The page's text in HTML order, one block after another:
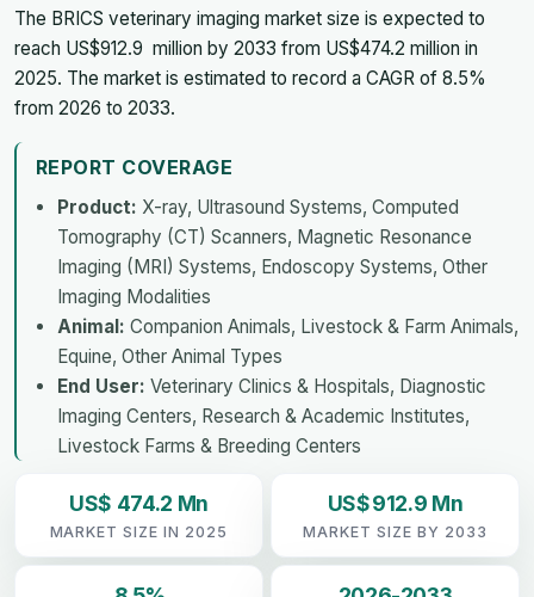
The BRICS veterinary imaging market size is expected to
reach US$912.9 million by 2033 from US$474.2 million in
2025. The market is estimated to record a CAGR of 8.5%
from 2026 to 2033.
REPORT COVERAGE
Product: X-ray, Ultrasound Systems, Computed
Tomography (CT) Scanners, Magnetic Resonance
Imaging (MRI) Systems, Endoscopy Systems, Other
Imaging Modalities
Animal: Companion Animals, Livestock & Farm Animals,
Equine, Other Animal Types
End User: Veterinary Clinics & Hospitals, Diagnostic
Imaging Centers, Research & Academic Institutes,
Livestock Farms & Breeding Centers
US$ 474.2 Mn
MARKET SIZE IN 2025
US$ 912.9 Mn
MARKET SIZE BY 2033